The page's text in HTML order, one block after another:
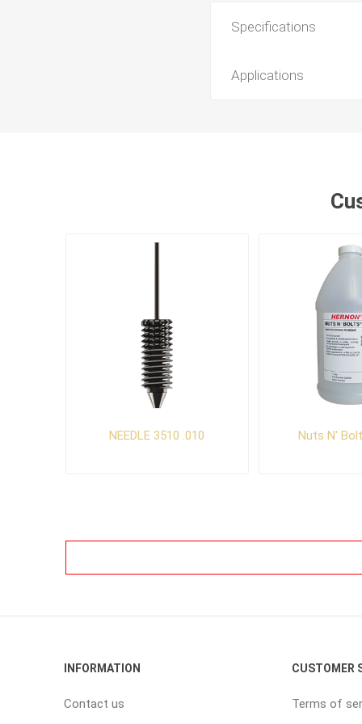
Specifications
Applications
NEEDLE 3510 .010 Nuts N'
INFORMATION
Contact us
CUSTOMER
Terms of